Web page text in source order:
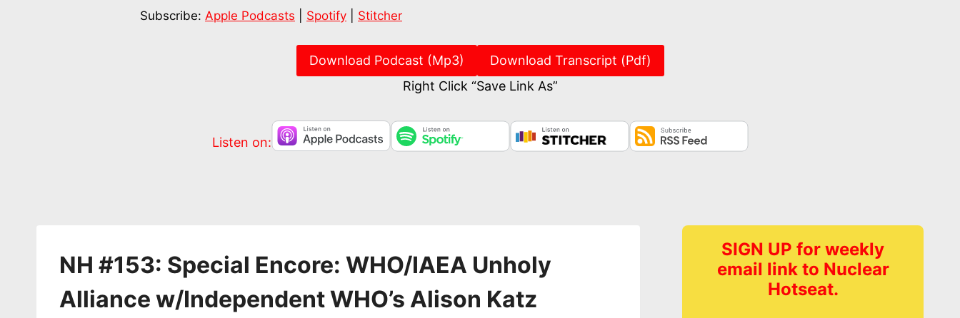
RSS FEED
LINK
Subscribe: Apple Podcasts Spotify Stitcher
Download Podcast (Mp3)
Download Transcript (Pdf)
Right Click “Save Link As”
Listen on:
NH #153: Special Encore: WHO/IAEA Unholy
Alliance w/Independent WHO’s Alison Katz
SIGN UP for weekly
email link to Nuclear
Hotseat.